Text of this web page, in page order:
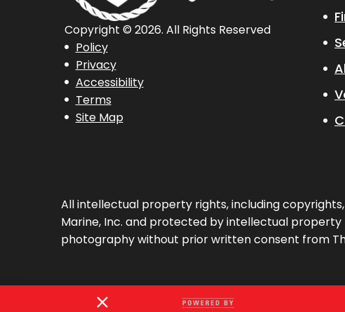
Policy
Privacy
Accessibility
Terms
Site Map
Copyright © 2026. All Rights Reserved
All intellectual property rights, including
Marine, Inc. and protected by intellectual
photography without prior written consent from